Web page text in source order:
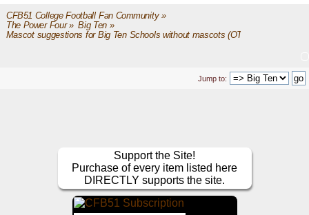
CFB51 College Football Fan Community»
The Power Four» Big Ten»
Mascot suggestions for Big Ten Schools without mascots (OT)
Jump to:
Support the Site!
Purchase of every item listed here
DIRECTLY supports the site.